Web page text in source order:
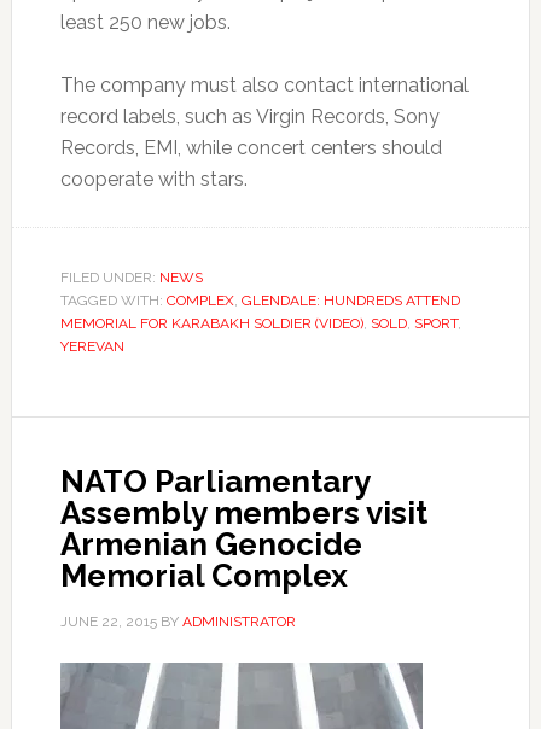
least 250 new jobs.
The company must also contact international
record labels, such as Virgin Records, Sony
Records, EMI, while concert centers should
cooperate with stars.
FILED UNDER: NEWS
TAGGED WITH: COMPLEX, GLENDALE: HUNDREDS ATTEND
MEMORIAL FOR KARABAKH SOLDIER (VIDEO), SOLD, SPORT,
YEREVAN
NATO Parliamentary
Assembly members visit
Armenian Genocide
Memorial Complex
JUNE 22, 2015BY ADMINISTRATOR